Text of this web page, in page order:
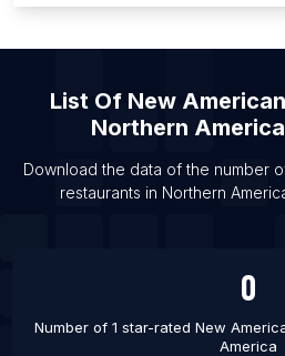
List Of New
Northern America
Download the data of the number
restaurants in Northern
0
Number of 1 star-rated New
America